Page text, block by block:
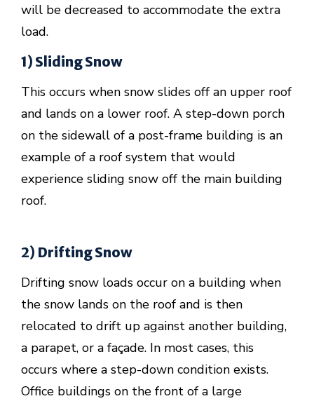
will be decreased to accommodate the extra
load.
1) Sliding Snow
This occurs when snow slides off an upper roof
and lands on a lower roof. A step-down porch
on the sidewall of a post-frame building is an
example of a roof system that would
experience sliding snow off the main building
roof.
2) Drifting Snow
Drifting snow loads occur on a building when
the snow lands on the roof and is then
relocated to drift up against another building,
a parapet, or a façade. In most cases, this
occurs where a step-down condition exists.
Office buildings on the front of a large